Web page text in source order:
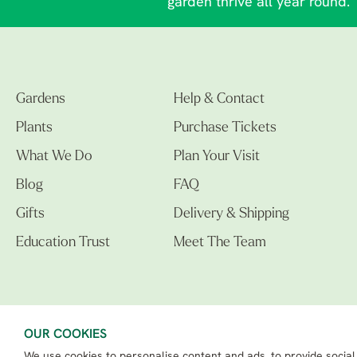
OUR COOKIES
garden thrive all year round.
Gardens
Plants
What We Do
Blog
Gifts
Education Trust
Help & Contact
Purchase Tickets
Plan Your Visit
FAQ
Delivery & Shipping
Meet The Team